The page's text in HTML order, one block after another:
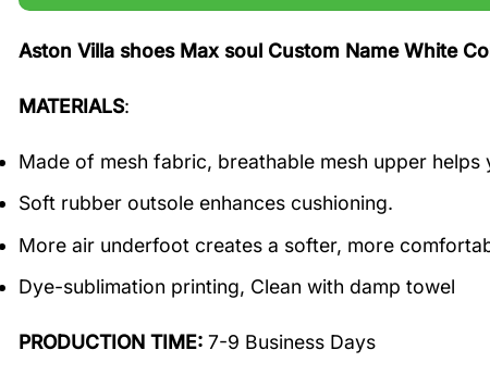
Aston Villa shoes Max soul Custom Name White
MATERIALS:
Made of mesh fabric, breathable mesh upper
Soft rubber outsole enhances cushioning.
More air underfoot creates a softer, more
Dye-sublimation printing, Clean with damp towel
PRODUCTION TIME: 7-9 Business Days